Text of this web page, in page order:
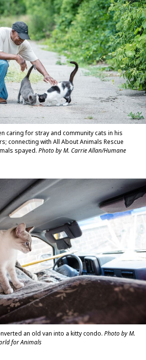
caring for stray and community cats in his
connecting with All About Animals Rescue
spayed. Photo by M. Carrie Allan/Humane
an old van into a kitty condo. Photo by M.
for Animals